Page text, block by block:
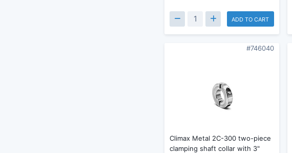
ADD TO CART
#746040
Climax Metal 2C-300 two-piece
clamping shaft collar with 3"